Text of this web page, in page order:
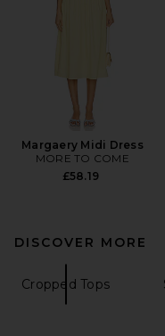
Margaery Midi Dress
MORE TO COME
£58.19
DISCOVER MORE
Cropped Tops